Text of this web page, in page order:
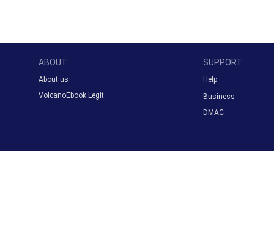
ABOUT
About us
VolcanoEbook Legit
SUPPORT
Help
Business
DMAC